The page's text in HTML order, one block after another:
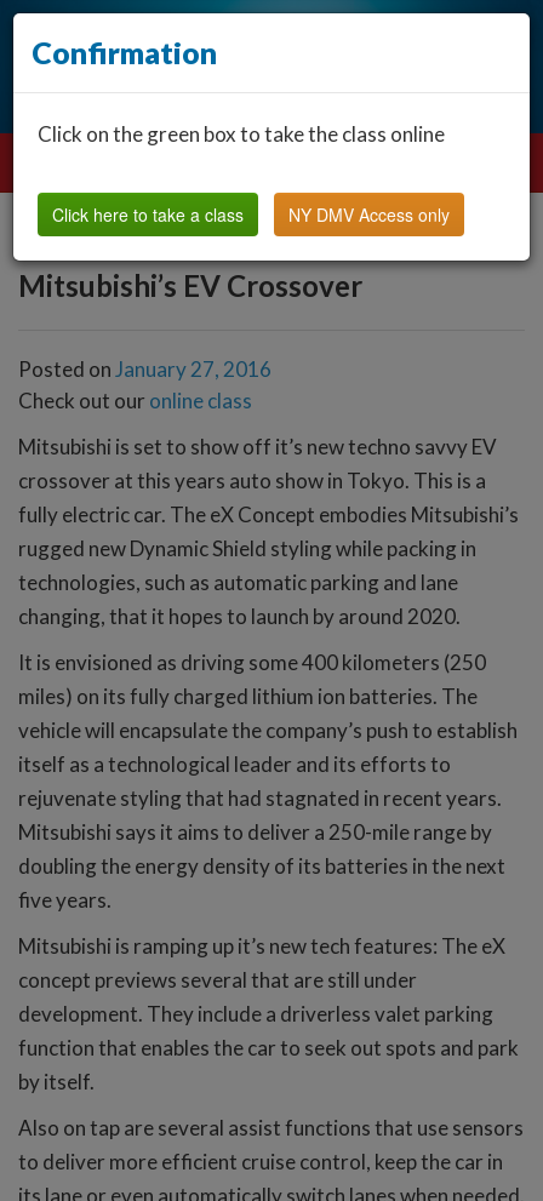
Mitsubishi’s EV Crossover
Posted on January 27, 2016
Check out our online class
Mitsubishi is set to show off it’s new techno savvy EV
crossover at this years auto show in Tokyo. This is a
fully electric car. The eX Concept embodies Mitsubishi’s
rugged new Dynamic Shield styling while packing in
technologies, such as automatic parking and lane
changing, that it hopes to launch by around 2020.
It is envisioned as driving some 400 kilometers (250
miles) on its fully charged lithium ion batteries. The
vehicle will encapsulate the company’s push to establish
itself as a technological leader and its efforts to
rejuvenate styling that had stagnated in recent years.
Mitsubishi says it aims to deliver a 250-mile range by
doubling the energy density of its batteries in the next
five years.
Mitsubishi is ramping up it’s new tech features: The eX
concept previews several that are still under
development. They include a driverless valet parking
function that enables the car to seek out spots and park
by itself.
Also on tap are several assist functions that use sensors
to deliver more efficient cruise control, keep the car in
its lane or even automatically switch lanes when needed.
Confirmation
Click on the green box to take the class online
Click here to take a class NY DMV Access only